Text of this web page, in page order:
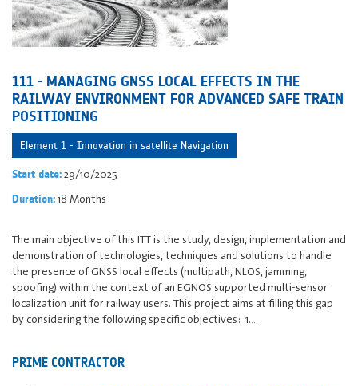
111 - MANAGING GNSS LOCAL EFFECTS IN THE
RAILWAY ENVIRONMENT FOR ADVANCED SAFE TRAIN
POSITIONING
Element 1 - Innovation in satellite Navigation
Start date:29/10/2025
Duration:18 Months
The main objective of this ITT is the study, design, implementation and
demonstration of technologies, techniques and solutions to handle
the presence of GNSS local effects (multipath, NLOS, jamming,
spoofing) within the context of an EGNOS supported multi-sensor
localization unit for railway users. This project aims at filling this gap
by considering the following specific objectives: 1.…
PRIME CONTRACTOR